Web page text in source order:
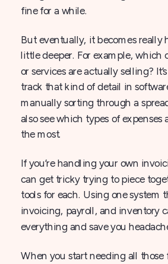
fine for a while.
But eventually, it becomes really
little deeper. For example, which
or services are actually selling?
track that kind of detail in
manually sorting through a
also see which types of expenses
the most.
If you’re handling your own
can get tricky trying to piece
tools for each. Using one system
invoicing, payroll, and inventory
everything and save you
When you start needing all those